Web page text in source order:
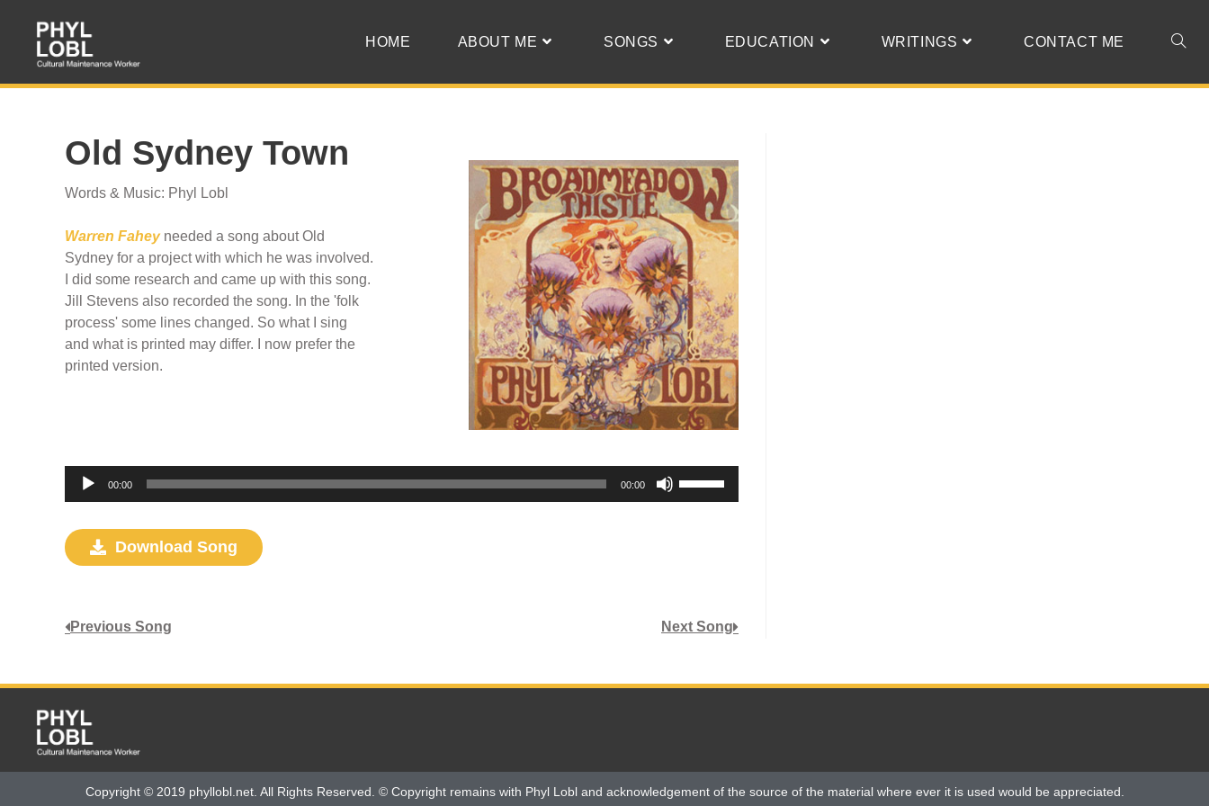
HOME ABOUT ME SONGS EDUCATION WRITINGS CONTACT ME
Old Sydney Town
Words & Music: Phyl Lobl
Warren Faheyneeded a song about Old
Sydney for a project with which he was involved.
I did some research and came up with this song.
Jill Stevens also recorded the song. In the 'folk
process' some lines changed. So what I sing
and what is printed may differ. I now prefer the
printed version.
Audio
Player
00:00 00:00
decrease
Download Song
Previous Song Next Song
Copyright © 2019 phyllobl.net. All Rights Reserved. © Copyright remains with Phyl Lobl and acknowledgement of the source of the material where ever it is used would be appreciated.